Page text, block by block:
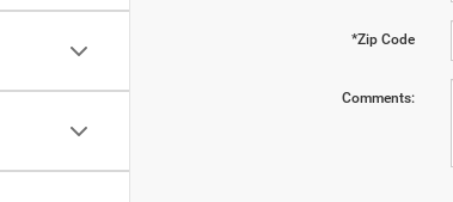
*Zip Code
Comments: